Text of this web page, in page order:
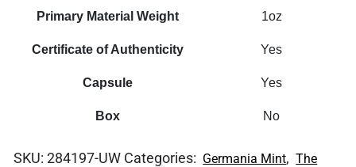
Primary Material Weight 1oz
Certificate of Authenticity Yes
Capsule Yes
Box No
SKU:284197-UW Categories: Germania Mint, The